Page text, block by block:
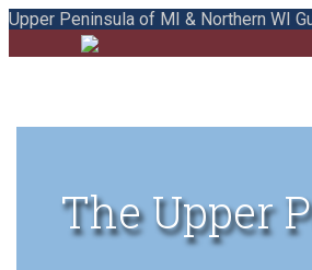
Upper Peninsula of MI & Northern WI
The Upper